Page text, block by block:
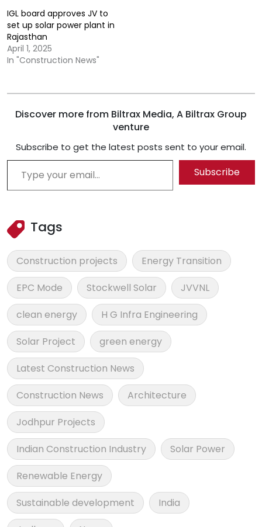
IGL board approves JV to
set up solar power plant in
Rajasthan
April 1, 2025
In "Construction News"
Discover more from Biltrax Media, A Biltrax Group
venture
Subscribe to get the latest posts sent to your email.
Type your email…
Subscribe
Tags
Construction projects
Energy Transition
EPC Mode
Stockwell Solar
JVVNL
clean energy
H G Infra Engineering
Solar Project
green energy
Latest Construction News
Construction News
Architecture
Jodhpur Projects
Indian Construction Industry
Solar Power
Renewable Energy
Sustainable development
India